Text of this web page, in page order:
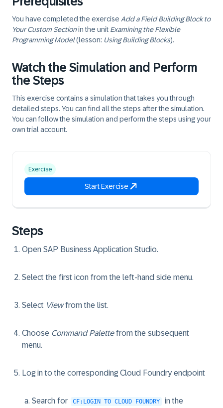
You have completed the exercise Add a Field Building Block to
Your Custom Sectionin the unit Examining the Flexible
Programming Model(lesson: Using Building Blocks).
Watch the Simulation and Perform
the Steps
This exercise contains a simulation that takes you through
detailed steps. You can find all the steps after the simulation.
You can follow the simulation and perform the steps using your
own trial account.
Exercise
Start Exercise
Steps
Open SAP Business Application Studio.
Select the first icon from the left-hand side menu.
Select Viewfrom the list.
Choose Command Palettefrom the subsequent
menu.
Log in to the corresponding Cloud Foundry endpoint
Search for CF:LOGIN TO CLOUD FOUNDRY
in the